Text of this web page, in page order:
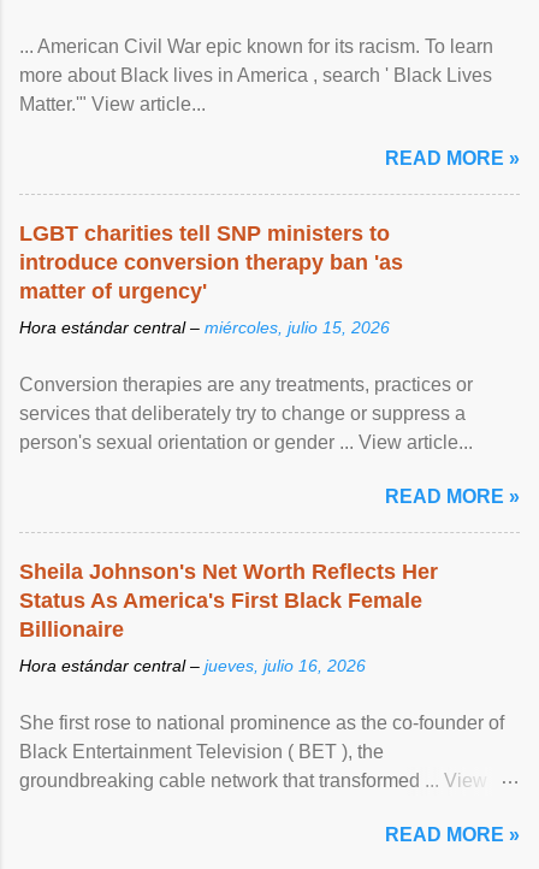
... American Civil War epic known for its racism. To learn
more about Black lives in America , search ' Black Lives
Matter.'" View article...
READ MORE »
LGBT charities tell SNP ministers to
introduce conversion therapy ban 'as
matter of urgency'
Hora estándar central – miércoles, julio 15, 2026
Conversion therapies are any treatments, practices or
services that deliberately try to change or suppress a
person's sexual orientation or gender ... View article...
READ MORE »
Sheila Johnson's Net Worth Reflects Her
Status As America's First Black Female
Billionaire
Hora estándar central – jueves, julio 16, 2026
She first rose to national prominence as the co-founder of
Black Entertainment Television ( BET ), the
groundbreaking cable network that transformed ... View
READ MORE »